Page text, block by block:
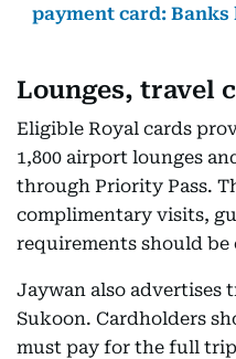
payment card: Banks
Lounges, travel
Eligible Royal cards
1,800 airport lounges
through Priority Pass.
complimentary visits,
requirements should
Jaywan also advertises
Sukoon. Cardholders
must pay for the full